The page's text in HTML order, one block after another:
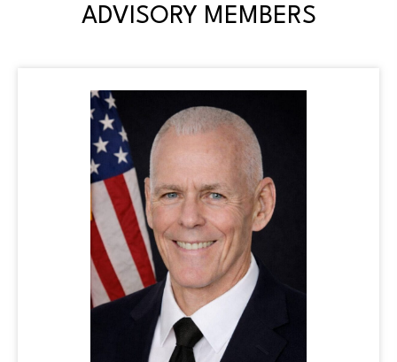
ADVISORY MEMBERS